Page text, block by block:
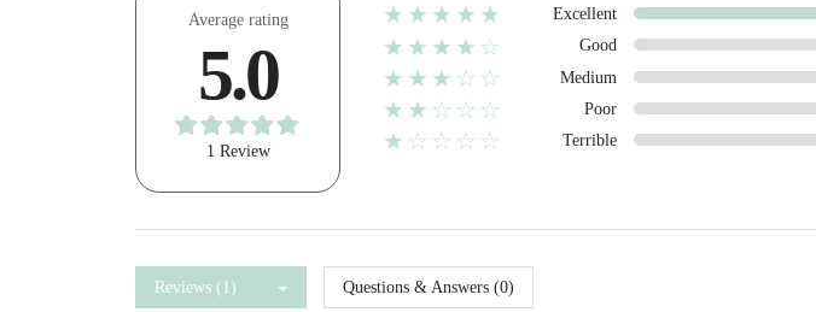
Average rating
5.0
1 Review
★★★★★ Excellent
★★★★☆ Good
★★★☆☆ Medium
★★☆☆☆ Poor
★☆☆☆☆ Terrible
Reviews (1) Questions & Answers (0)